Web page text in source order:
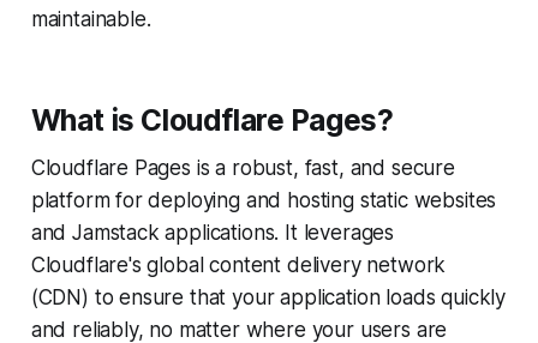
maintainable.
What is Cloudflare Pages?
Cloudflare Pages is a robust, fast, and secure
platform for deploying and hosting static websites
and Jamstack applications. It leverages
Cloudflare's global content delivery network
(CDN) to ensure that your application loads quickly
and reliably, no matter where your users are